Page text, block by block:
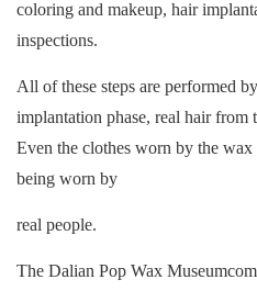
coloring and makeup, hair
inspections.
All of these steps are performed
implantation phase, real hair from
Even the clothes worn by the
being worn by
real people.
The Dalian Pop Wax